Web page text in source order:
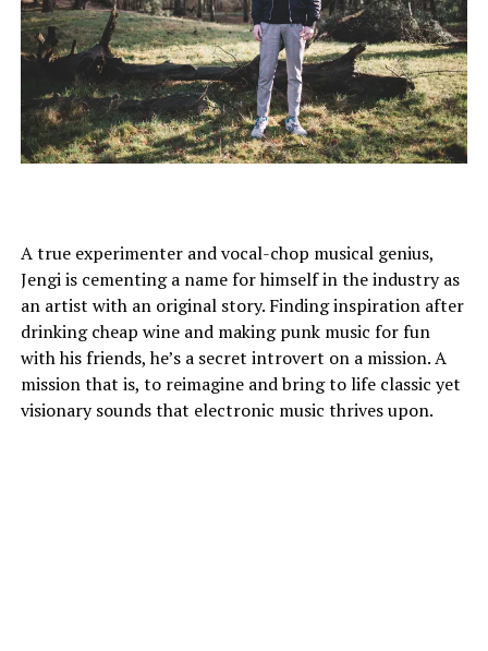
A true experimenter and vocal-chop musical genius,
Jengi is cementing a name for himself in the industry as
an artist with an original story. Finding inspiration after
drinking cheap wine and making punk music for fun
with his friends, he’s a secret introvert on a mission. A
mission that is, to reimagine and bring to life classic yet
visionary sounds that electronic music thrives upon.